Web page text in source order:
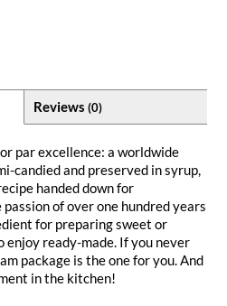
Reviews (0)
par excellence: a worldwide
candied and preserved in syrup,
handed down for
of over one hundred years
for preparing sweet or
enjoy ready-made. If you never
package is the one for you. And
in the kitchen!